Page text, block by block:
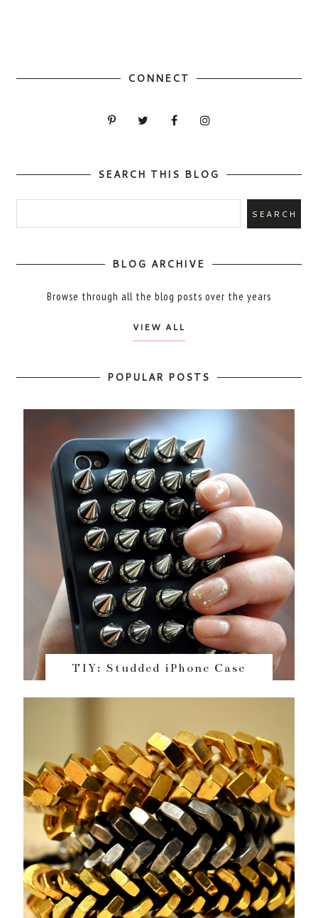
CONNECT
SEARCH THIS BLOG
BLOG ARCHIVE
Browse through all the blog posts over the years
VIEW ALL
POPULAR POSTS
TIY: Studded iPhone Case